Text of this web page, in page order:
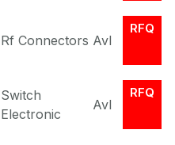
Rf Connectors Avl
RFQ
Switch
Electronic
Avl
RFQ